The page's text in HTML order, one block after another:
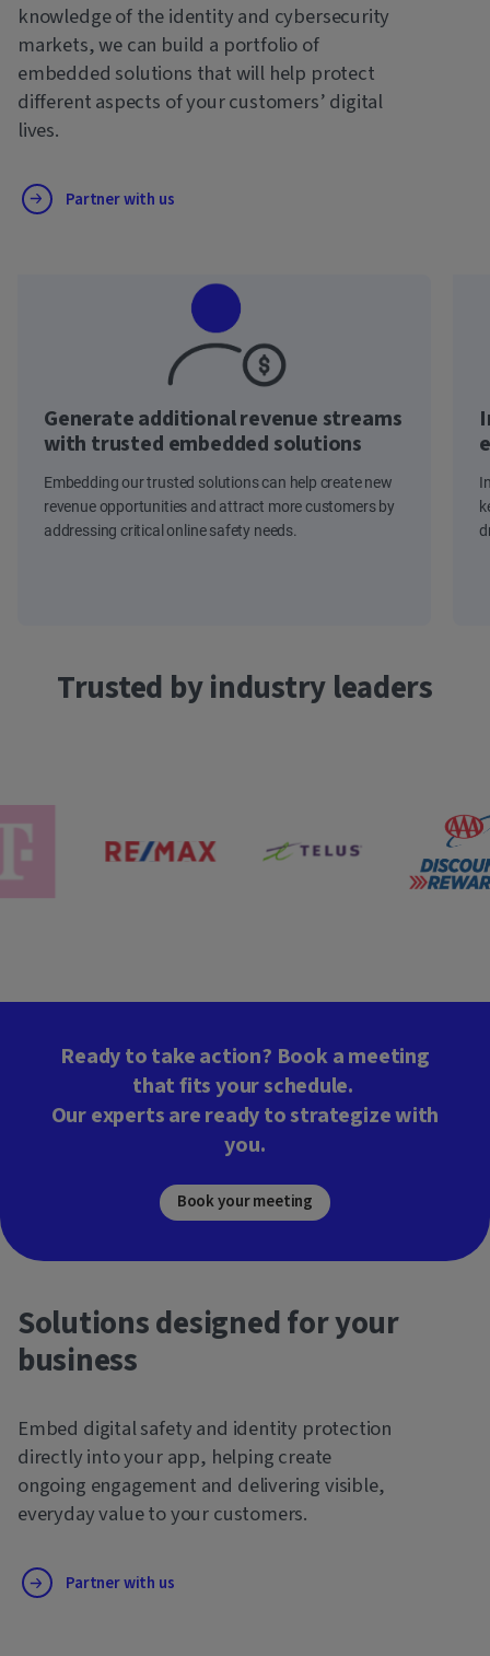
knowledge of the identity and cybersecurity
markets, we can build a portfolio of
embedded solutions that will help protect
different aspects of your customers’ digital
lives.
Partner with us
Generate additional revenue streams
with trusted embedded solutions
Embedding our trusted solutions can help create new
revenue opportunities and attract more customers by
addressing critical online safety needs.
Trusted by industry leaders
Ready to take action? Book a meeting
that fits your schedule.
Our experts are ready to strategize with
you.
Book your meeting
Solutions designed for your
business
Embed digital safety and identity protection
directly into your app, helping create
ongoing engagement and delivering visible,
everyday value to your customers.
Partner with us